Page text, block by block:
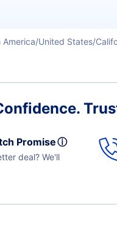
America United States
Promiseⓘ
deal? We'll